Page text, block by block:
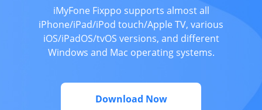
iMyFone Fixppo supports almost all
iPhone/iPad/iPod touch/Apple TV, various
iOS/iPadOS/tvOS versions, and different
Windows and Mac operating systems.
Download Now